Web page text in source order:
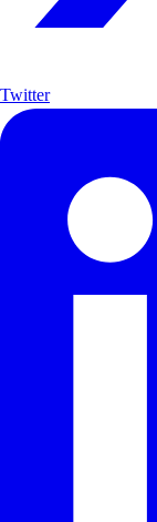
Twitter